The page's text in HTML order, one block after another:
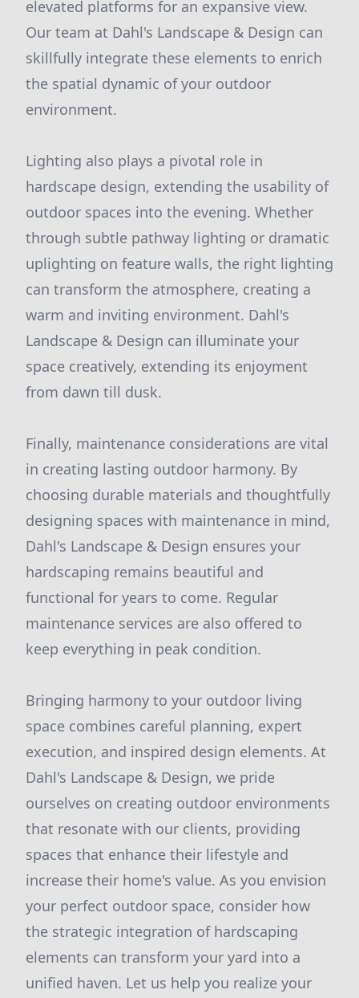
elevated platforms for an expansive view.
Our team at Dahl's Landscape & Design can
skillfully integrate these elements to enrich
the spatial dynamic of your outdoor
environment.
Lighting also plays a pivotal role in
hardscape design, extending the usability of
outdoor spaces into the evening. Whether
through subtle pathway lighting or dramatic
uplighting on feature walls, the right lighting
can transform the atmosphere, creating a
warm and inviting environment. Dahl's
Landscape & Design can illuminate your
space creatively, extending its enjoyment
from dawn till dusk.
Finally, maintenance considerations are vital
in creating lasting outdoor harmony. By
choosing durable materials and thoughtfully
designing spaces with maintenance in mind,
Dahl's Landscape & Design ensures your
hardscaping remains beautiful and
functional for years to come. Regular
maintenance services are also offered to
keep everything in peak condition.
Bringing harmony to your outdoor living
space combines careful planning, expert
execution, and inspired design elements. At
Dahl's Landscape & Design, we pride
ourselves on creating outdoor environments
that resonate with our clients, providing
spaces that enhance their lifestyle and
increase their home's value. As you envision
your perfect outdoor space, consider how
the strategic integration of hardscaping
elements can transform your yard into a
unified haven. Let us help you realize your